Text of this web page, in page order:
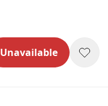
Unavailable